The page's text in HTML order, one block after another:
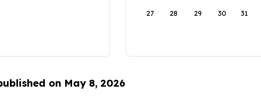
27 28 29 30 31
on May 8, 2026